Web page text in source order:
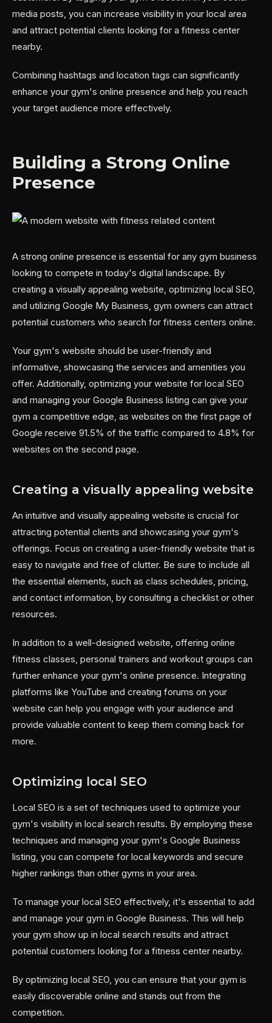
media posts, you can increase visibility in your local area
and attract potential clients looking for a fitness center
nearby.
Combining hashtags and location tags can significantly
enhance your gym's online presence and help you reach
your target audience more effectively.
Building a Strong Online
Presence
A strong online presence is essential for any gym business
looking to compete in today's digital landscape. By
creating a visually appealing website, optimizing local SEO,
and utilizing Google My Business, gym owners can attract
potential customers who search for fitness centers online.
Your gym's website should be user-friendly and
informative, showcasing the services and amenities you
offer. Additionally, optimizing your website for local SEO
and managing your Google Business listing can give your
gym a competitive edge, as websites on the first page of
Google receive 91.5% of the traffic compared to 4.8% for
websites on the second page.
Creating a visually appealing website
An intuitive and visually appealing website is crucial for
attracting potential clients and showcasing your gym's
offerings. Focus on creating a user-friendly website that is
easy to navigate and free of clutter. Be sure to include all
the essential elements, such as class schedules, pricing,
and contact information, by consulting a checklist or other
resources.
In addition to a well-designed website, offering online
fitness classes, personal trainers and workout groups can
further enhance your gym's online presence. Integrating
platforms like YouTube and creating forums on your
website can help you engage with your audience and
provide valuable content to keep them coming back for
more.
Optimizing local SEO
Local SEO is a set of techniques used to optimize your
gym's visibility in local search results. By employing these
techniques and managing your gym's Google Business
listing, you can compete for local keywords and secure
higher rankings than other gyms in your area.
To manage your local SEO effectively, it's essential to add
and manage your gym in Google Business. This will help
your gym show up in local search results and attract
potential customers looking for a fitness center nearby.
By optimizing local SEO, you can ensure that your gym is
easily discoverable online and stands out from the
competition.